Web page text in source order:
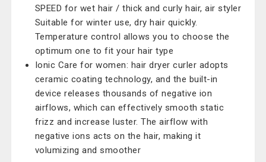
SPEED for wet hair / thick and curly hair, air styler
Suitable for winter use, dry hair quickly.
Temperature control allows you to choose the
optimum one to fit your hair type
Ionic Care for women: hair dryer curler adopts
ceramic coating technology, and the built-in
device releases thousands of negative ion
airflows, which can effectively smooth static
frizz and increase luster. The airflow with
negative ions acts on the hair, making it
volumizing and smoother